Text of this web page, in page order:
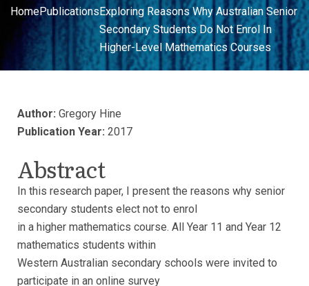
HomePublicationsExploring Reasons Why Australian Senior
Secondary Students Do Not Enrol In
Higher-Level Mathematics Courses
Author: Gregory Hine
Publication Year: 2017
Abstract
In this research paper, I present the reasons why senior
secondary students elect not to enrol
in a higher mathematics course. All Year 11 and Year 12
mathematics students within
Western Australian secondary schools were invited to
participate in an online survey